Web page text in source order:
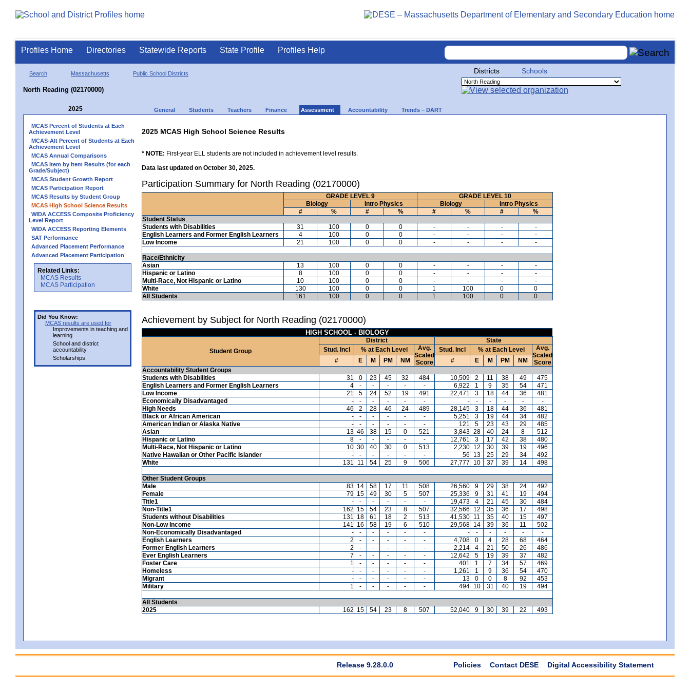
Profiles Home Directories Statewide Reports State Profile Profiles Help
Search Massachusetts Public School Districts
North Reading (02170000)
Districts Schools
2025 General Students Teachers Finance Assessment Accountability Trends – DART
MCAS Percent of Students at Each
Achievement Level
MCAS-Alt Percent of Students at Each
Achievement Level
MCAS Annual Comparisons
MCAS Item by Item Results (for each
Grade/Subject)
MCAS Student Growth Report
MCAS Participation Report
MCAS Results by Student Group
MCAS High School Science Results
WIDA ACCESS Composite Proficiency
Level Report
WIDA ACCESS Reporting Elements
SAT Performance
Advanced Placement Performance
Advanced Placement Participation
Related Links:
MCAS Results
MCAS Participation
Did You Know:
MCAS results are used for
Improvements in teaching and
learning
School and district
accountability
Scholarships
2025 MCAS High School Science Results
* NOTE: First-year ELL students are not included in achievement level results.
Data last updated on October 30, 2025.
Participation Summary for North Reading (02170000)
GRADE LEVEL 9
GRADE LEVEL 10
Biology
Intro Physics Biology
Intro Physics
#
% # % # % #
%
Student Status
Students with Disabilities
31 100 0 0 - - -
-
English Learners and Former English Learners
4 100 0 0 - - -
-
Low Income
21 100 0 0 - - - -
Race/Ethnicity
Asian
13 100 0 0 - - -
-
Hispanic or Latino
8 100 0 0 - - -
-
Multi-Race, Not Hispanic or Latino
10 100 0 0 - - -
-
White
130 100 0 0 1 100 0
0
All Students
161 100 0 0 1 100 0 0
Achievement by Subject for North Reading (02170000)
HIGH SCHOOL - BIOLOGY
Student Group
District
State
Stud. Incl
% at Each Level
Avg.
Scaled
Score
Stud. Incl % at Each Level
Avg.
Scaled
Score
# E M PM NM # E M PM
NM
Accountability Student Groups
Students with Disabilities
31 0 23 45 32 484 10,509 2 11 38 49
475
English Learners and Former English Learners
4 - - - - - 6,922 1 9 35 54
471
Low Income
21 5 24 52 19 491 22,471 3 18 44 36
481
Economically Disadvantaged
- - - - - - - - - - -
-
High Needs
46 2 28 46 24 489 28,145 3 18 44 36
481
Black or African American
- - - - - - 5,251 3 19 44 34
482
American Indian or Alaska Native
- - - - - - 121 5 23 43 29
485
Asian
13 46 38 15 0 521 3,843 28 40 24 8
512
Hispanic or Latino
8 - - - - - 12,761 3 17 42 38
480
Multi-Race, Not Hispanic or Latino
10 30 40 30 0 513 2,230 12 30 39 19
496
Native Hawaiian or Other Pacific Islander
- - - - - - 56 13 25 29 34
492
White
131 11 54 25 9 506 27,777 10 37 39 14 498
Other Student Groups
Male
83 14 58 17 11 508 26,560 9 29 38 24
492
Female
79 15 49 30 5 507 25,336 9 31 41 19
494
Title1
- - - - - - 19,473 4 21 45 30
484
Non-Title1
162 15 54 23 8 507 32,566 12 35 36 17
498
Students without Disabilities
131 18 61 18 2 513 41,530 11 35 40 15
497
Non-Low Income
141 16 58 19 6 510 29,568 14 39 36 11
502
Non-Economically Disadvantaged
- - - - - - - - - - -
-
English Learners
2 - - - - - 4,708 0 4 28 68
464
Former English Learners
2 - - - - - 2,214 4 21 50 26
486
Ever English Learners
7 - - - - - 12,642 5 19 39 37
482
Foster Care
1 - - - - - 401 1 7 34 57
469
Homeless
- - - - - - 1,261 1 9 36 54
470
Migrant
- - - - - - 13 0 0 8 92
453
Military
1 - - - - - 494 10 31 40 19 494
All Students
2025
162 15 54 23 8 507 52,040 9 30 39 22 493
Release 9.28.0.0 Policies Contact DESE Digital Accessibility Statement